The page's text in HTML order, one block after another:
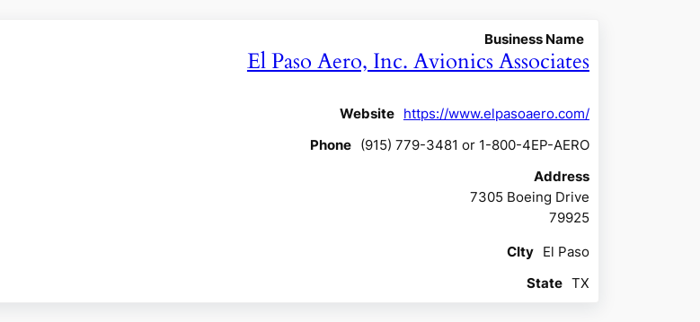
Business Name
El Paso Aero, Inc. Avionics Associates
Website https://www.elpasoaero.com/
Phone (915) 779-3481 or 1-800-4EP-AERO
Address
7305 Boeing Drive
79925
CIty El Paso
State TX